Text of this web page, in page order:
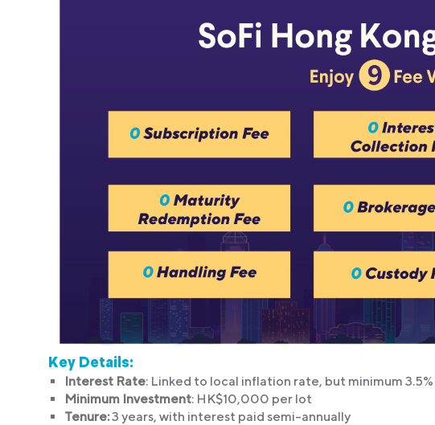
Key Details:
Interest Rate: Linked to local inflation rate, but minimum
Minimum Investment: HK$10,000 per lot
Tenure:3 years, with interest paid semi-annually